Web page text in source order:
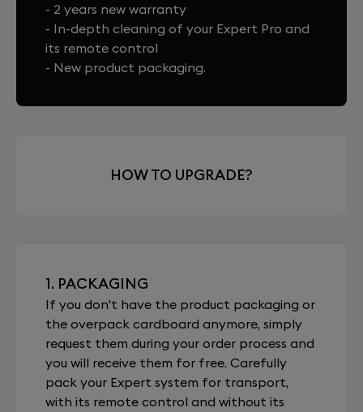
- 2 years new warranty
- In-depth cleaning of your Expert Pro and
its remote control
- New product packaging.
HOW TO UPGRADE?
1. PACKAGING
If you don't have the product packaging or
the overpack cardboard anymore, simply
request them during your order process and
you will receive them for free. Carefully
pack your Expert system for transport,
with its remote control and without its